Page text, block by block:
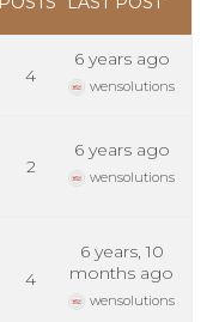
4
6 years ago
wensolutions
2
6 years ago
wensolutions
4
6 years, 10
months ago
wensolutions